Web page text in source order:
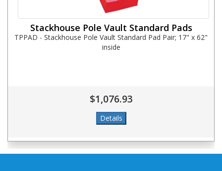
Stackhouse Pole Vault Standard Pads
TPPAD - Stackhouse Pole Vault Standard Pad Pair; 17" x 62"
inside
$1,076.93